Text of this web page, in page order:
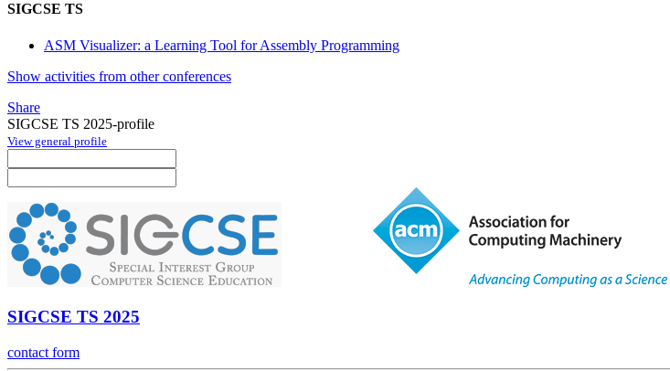
SIGCSE TS
ASM Visualizer: a Learning Tool for Assembly Programming
Show activities from other conferences
Share
SIGCSE TS 2025-profile
View general profile
SIGCSE TS 2025
contact form